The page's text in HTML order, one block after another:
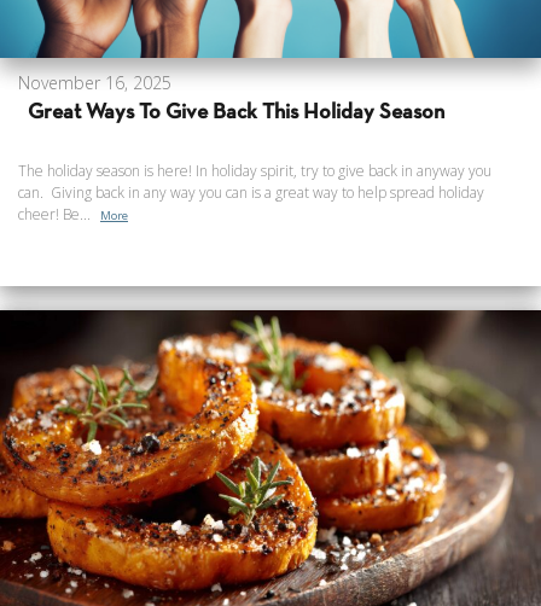
November 16, 2025
Great Ways To Give Back This Holiday Season
The holiday season is here! In holiday spirit, try to give back in anyway you
can. Giving back in any way you can is a great way to help spread holiday
cheer! Be...
More